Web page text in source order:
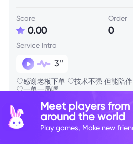
Score
0.00
Order
0
Service Intro
3’’
♡感谢老板下单 ♡技术不强 但能陪
♡一单一局喔
Skill Info
Meet players from
around the world
Play games, Make new